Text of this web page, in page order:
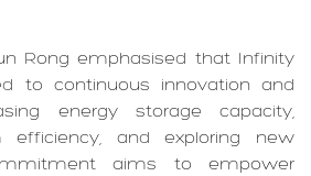
Rong emphasised that Infinity
to continuous innovation and
energy storage capacity,
efficiency, and exploring new
aims to empower